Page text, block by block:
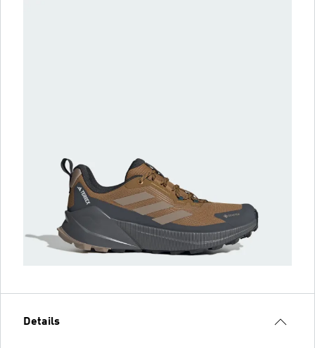
Details